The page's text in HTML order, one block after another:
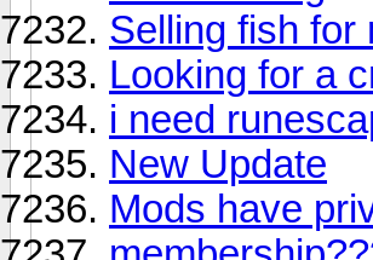
Selling fish for
Looking for a
i need
New Update
Mods have